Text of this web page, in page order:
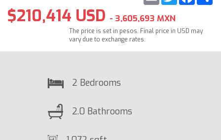
$210,414 USD - 3,605,693 MXN
The price is set in pesos. Final price in USD may
vary due to exchange rates.
2 Bedrooms
2.0 Bathrooms